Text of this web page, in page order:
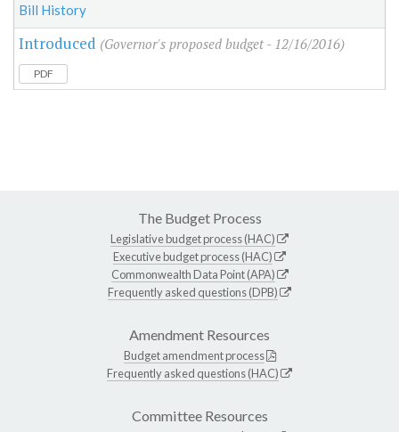
Bill History
Introduced (Governor's proposed budget - 12/16/2016)
PDF
The Budget Process
Legislative budget process (HAC)
Executive budget process (HAC)
Commonwealth Data Point (APA)
Frequently asked questions (DPB)
Amendment Resources
Budget amendment process
Frequently asked questions (HAC)
Committee Resources